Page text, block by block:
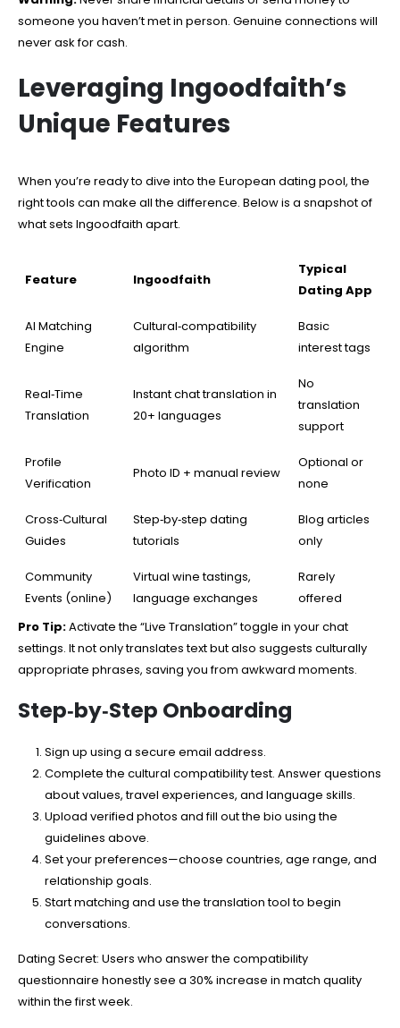
someone you haven’t met in person. Genuine connections will
never ask for cash.
Leveraging Ingoodfaith’s
Unique Features
When you’re ready to dive into the European dating pool, the
right tools can make all the difference. Below is a snapshot of
what sets Ingoodfaith apart.
Feature Ingoodfaith
Typical
Dating App
AI Matching
Engine
Cultural‑compatibility
algorithm
Basic
interest tags
Real‑Time
Translation
Instant chat translation in
20+ languages
No
translation
support
Profile
Verification
Photo ID + manual review
Optional or
none
Cross‑Cultural
Guides
Step‑by‑step dating
tutorials
Blog articles
only
Community
Events (online)
Virtual wine tastings,
language exchanges
Rarely
offered
Pro Tip:Activate the “Live Translation” toggle in your chat
settings. It not only translates text but also suggests culturally
appropriate phrases, saving you from awkward moments.
Step‑by‑Step Onboarding
Sign up using a secure email address.
Complete the cultural compatibility test. Answer questions
about values, travel experiences, and language skills.
Upload verified photos and fill out the bio using the
guidelines above.
Set your preferences—choose countries, age range, and
relationship goals.
Start matching and use the translation tool to begin
conversations.
Dating Secret: Users who answer the compatibility
questionnaire honestly see a 30% increase in match quality
within the first week.